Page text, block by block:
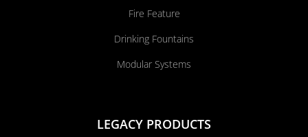
Fire Feature
Drinking Fountains
Modular Systems
LEGACY PRODUCTS